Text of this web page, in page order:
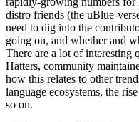
distro friends (the uBlue-
need to dig into the
going on, and whether and
There are a lot of interesting
Hatters, community
how this relates to other
language ecosystems, the
so on.